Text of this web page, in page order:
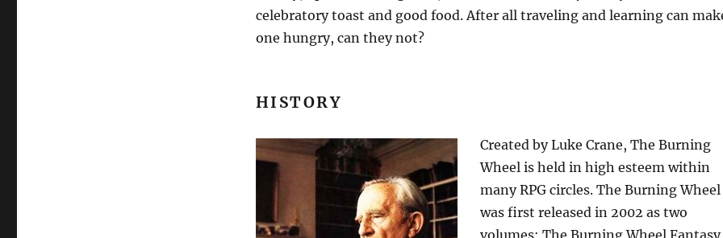
celebratory toast and good food. After all traveling and learning can
one hungry, can they not?
HISTORY
Created by Luke Crane, The Burning
Wheel is held in high esteem within
many RPG circles. The Burning Wheel
was first released in 2002 as two